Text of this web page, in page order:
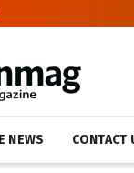
NEWS CONTACT